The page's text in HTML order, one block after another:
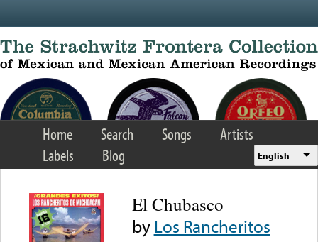
Home Search Songs
Artists
Labels
Blog English
El Chubasco
byLos Rancheritos